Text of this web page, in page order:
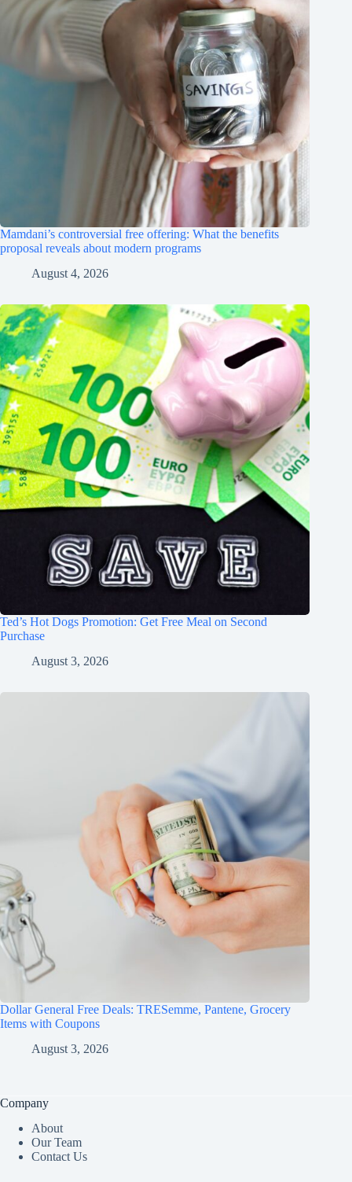
Mamdani’s controversial free offering: What the benefits
proposal reveals about modern programs
August 4, 2026
Ted’s Hot Dogs Promotion: Get Free Meal on Second
Purchase
August 3, 2026
Dollar General Free Deals: TRESemme, Pantene, Grocery
Items with Coupons
August 3, 2026
Company
About
Our Team
Contact Us